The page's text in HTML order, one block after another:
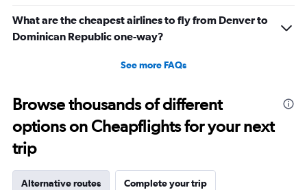
What are the cheapest airlines to fly from Denver to
Dominican Republic one-way?
See more FAQs
Browse thousands of different
options on Cheapflights for your next
trip
Alternative routes Complete your trip